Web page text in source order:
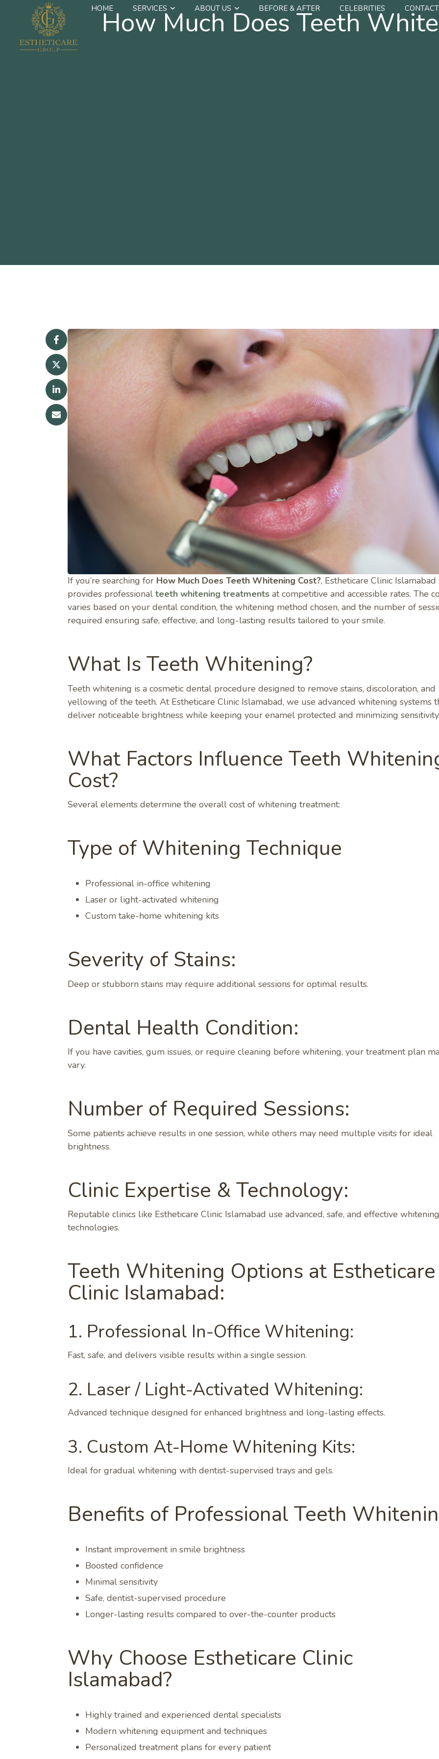
HOME SERVICES ABOUT US BEFORE & AFTER CELEBRITIES
How Much Does Teeth
If you’re searching for How Much Does Teeth Whitening Cost?, Estheticare Clinic Islamabad
provides professional teeth whitening treatments at competitive and accessible rates. The
varies based on your dental condition, the whitening method chosen, and the number of
required ensuring safe, effective, and long-lasting results tailored to your smile.
What Is Teeth Whitening?
Teeth whitening is a cosmetic dental procedure designed to remove stains, discoloration, and
yellowing of the teeth. At Estheticare Clinic Islamabad, we use advanced whitening systems
deliver noticeable brightness while keeping your enamel protected and minimizing
What Factors Influence Teeth
Cost?
Several elements determine the overall cost of whitening treatment:
Type of Whitening Technique
Professional in-office whitening
Laser or light-activated whitening
Custom take-home whitening kits
Severity of Stains:
Deep or stubborn stains may require additional sessions for optimal results.
Dental Health Condition:
If you have cavities, gum issues, or require cleaning before whitening, your treatment plan
vary.
Number of Required Sessions:
Some patients achieve results in one session, while others may need multiple visits for ideal
brightness.
Clinic Expertise & Technology:
Reputable clinics like Estheticare Clinic Islamabad use advanced, safe, and effective whitening
technologies.
Teeth Whitening Options at Estheticare
Clinic Islamabad:
1. Professional In-Office Whitening:
Fast, safe, and delivers visible results within a single session.
2. Laser / Light-Activated Whitening:
Advanced technique designed for enhanced brightness and long-lasting effects.
3. Custom At-Home Whitening Kits:
Ideal for gradual whitening with dentist-supervised trays and gels.
Benefits of Professional Teeth
Instant improvement in smile brightness
Boosted confidence
Minimal sensitivity
Safe, dentist-supervised procedure
Longer-lasting results compared to over-the-counter products
Why Choose Estheticare Clinic
Islamabad?
Highly trained and experienced dental specialists
Modern whitening equipment and techniques
Personalized treatment plans for every patient